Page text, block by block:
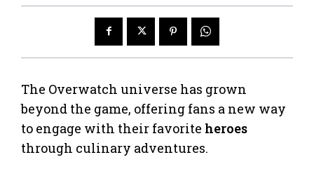
The Overwatch universe has grown
beyond the game, offering fans a new way
to engage with their favorite heroes
through culinary adventures.